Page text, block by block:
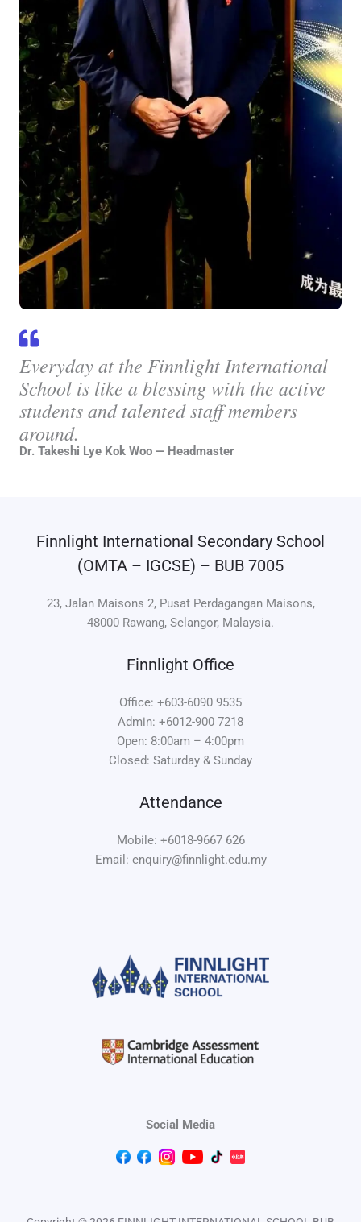
Everyday at the Finnlight International
School is like a blessing with the active
students and talented staff members
around.
Dr. Takeshi Lye Kok Woo — Headmaster
Finnlight International Secondary School
(OMTA – IGCSE) – BUB 7005
23, Jalan Maisons 2, Pusat Perdagangan Maisons,
48000 Rawang, Selangor, Malaysia.
Finnlight Office
Office: +603-6090 9535
Admin: +6012-900 7218
Open: 8:00am – 4:00pm
Closed: Saturday & Sunday
Attendance
Mobile: +6018-9667 626
Email: enquiry@finnlight.edu.my
Social Media